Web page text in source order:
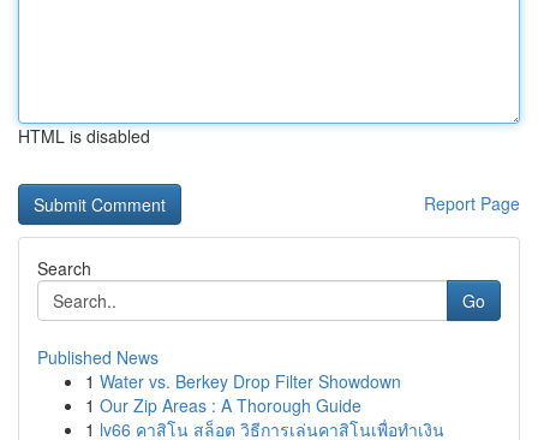
HTML is disabled
Report Page
Search
Go
Published News
1 Water vs. Berkey Drop Filter Showdown
1 Our Zip Areas : A Thorough Guide
1 lv66 คาสิโน สล็อต วิธีการเล่นคาสิโนเพื่อทำเงิน